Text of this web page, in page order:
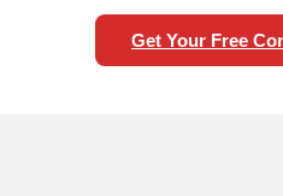
Get Your Free